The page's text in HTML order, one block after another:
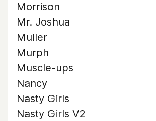
Morrison
Mr. Joshua
Muller
Murph
Muscle-ups
Nancy
Nasty Girls
Nasty Girls V2